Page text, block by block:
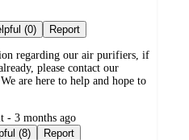
Not helpful (0) Report
regarding our air purifiers, if
please contact our
are here to help and hope to
- 3 months ago
Not helpful (8) Report